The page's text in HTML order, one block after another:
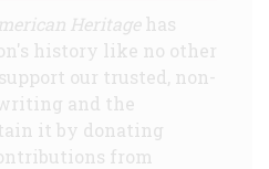
Heritagehas
history like no other
our trusted, non-
and the
it by donating
from